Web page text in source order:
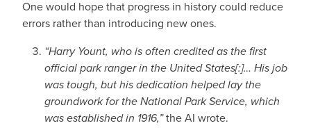
One would hope that progress in history could reduce
errors rather than introducing new ones.
“Harry Yount, who is often credited as the first
official park ranger in the United States[:]… His job
was tough, but his dedication helped lay the
groundwork for the National Park Service, which
was established in 1916,”the AI wrote.